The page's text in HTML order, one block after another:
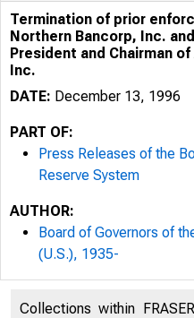
Termination of prior
Northern Bancorp, Inc.
President and Chairman
Inc.
DATE: December 13, 1996
PART OF:
Press Releases of the
Reserve System
AUTHOR:
Board of Governors of
(U.S.), 1935-
Collections within